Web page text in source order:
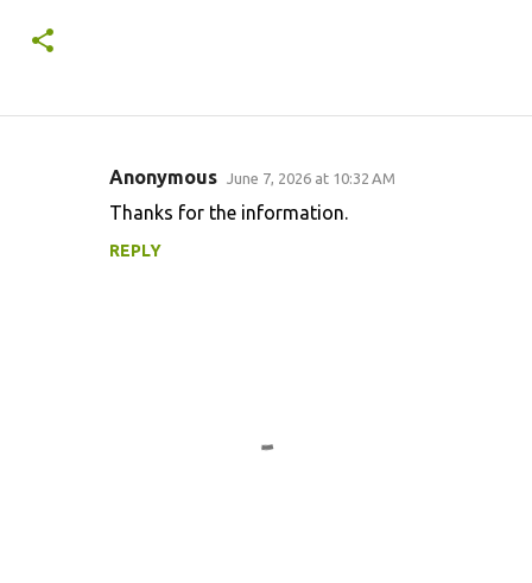
Anonymous June 7, 2026 at 10:32 AM
Thanks for the information.
REPLY